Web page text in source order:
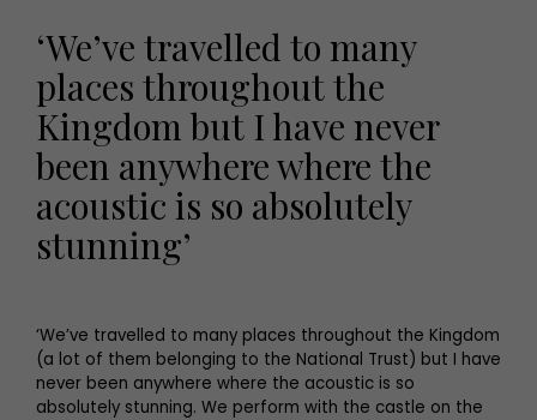
‘We’ve travelled to many
places throughout the
Kingdom but I have never
been anywhere where the
acoustic is so absolutely
stunning’
‘We’ve travelled to many places throughout the Kingdom
(a lot of them belonging to the National Trust) but I have
never been anywhere where the acoustic is so
absolutely stunning. We perform with the castle on the